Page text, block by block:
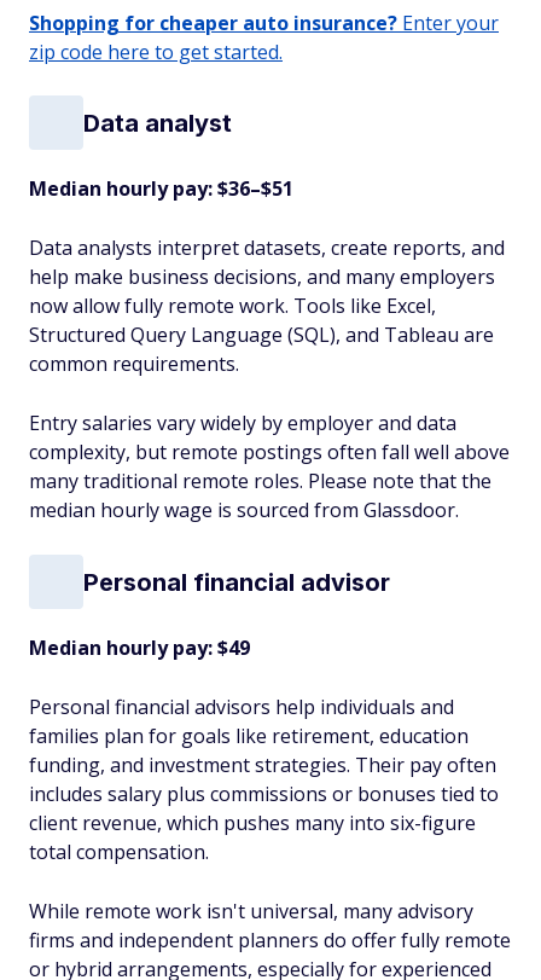
Shopping for cheaper auto insurance? Enter your
zip code here to get started.
Data analyst
Median hourly pay: $36–$51
Data analysts interpret datasets, create reports, and
help make business decisions, and many employers
now allow fully remote work. Tools like Excel,
Structured Query Language (SQL), and Tableau are
common requirements.
Entry salaries vary widely by employer and data
complexity, but remote postings often fall well above
many traditional remote roles. Please note that the
median hourly wage is sourced from Glassdoor.
Personal financial advisor
Median hourly pay: $49
Personal financial advisors help individuals and
families plan for goals like retirement, education
funding, and investment strategies. Their pay often
includes salary plus commissions or bonuses tied to
client revenue, which pushes many into six-figure
total compensation.
While remote work isn't universal, many advisory
firms and independent planners do offer fully remote
or hybrid arrangements, especially for experienced